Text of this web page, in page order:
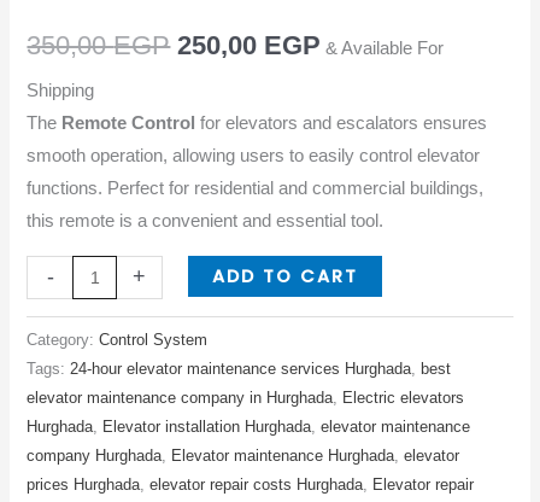
350,00EGP 250,00 EGP & Available For
Shipping
The Remote Control for elevators and escalators ensures
smooth operation, allowing users to easily control elevator
functions. Perfect for residential and commercial buildings,
this remote is a convenient and essential tool.
-
Escalators
quantity
+ ADD TO CART
Category:Control System
Tags: 24-hour elevator maintenance services Hurghada
best
elevator maintenance company in Hurghada
Electric elevators
Hurghada
Elevator installation Hurghada ,elevator maintenance
company Hurghada
Elevator maintenance Hurghada ,elevator
prices Hurghada ,elevator repair costs Hurghada
Elevator repair